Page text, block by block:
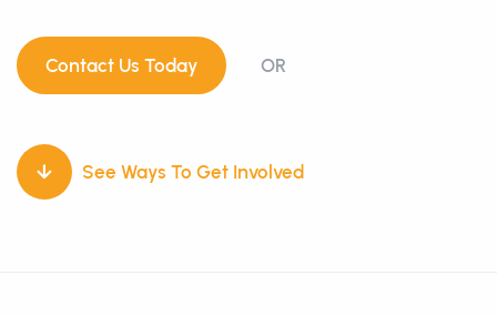
Contact Us Today OR
See Ways To Get Involved